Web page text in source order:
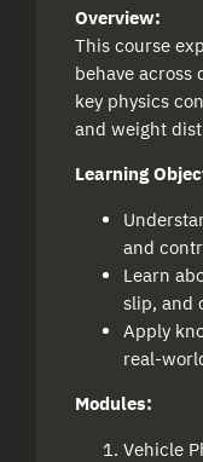
Overview:
This course
behave
key physics
and weight
Learning
and
Learn
slip, and
Apply
real-
Modules:
Vehicle